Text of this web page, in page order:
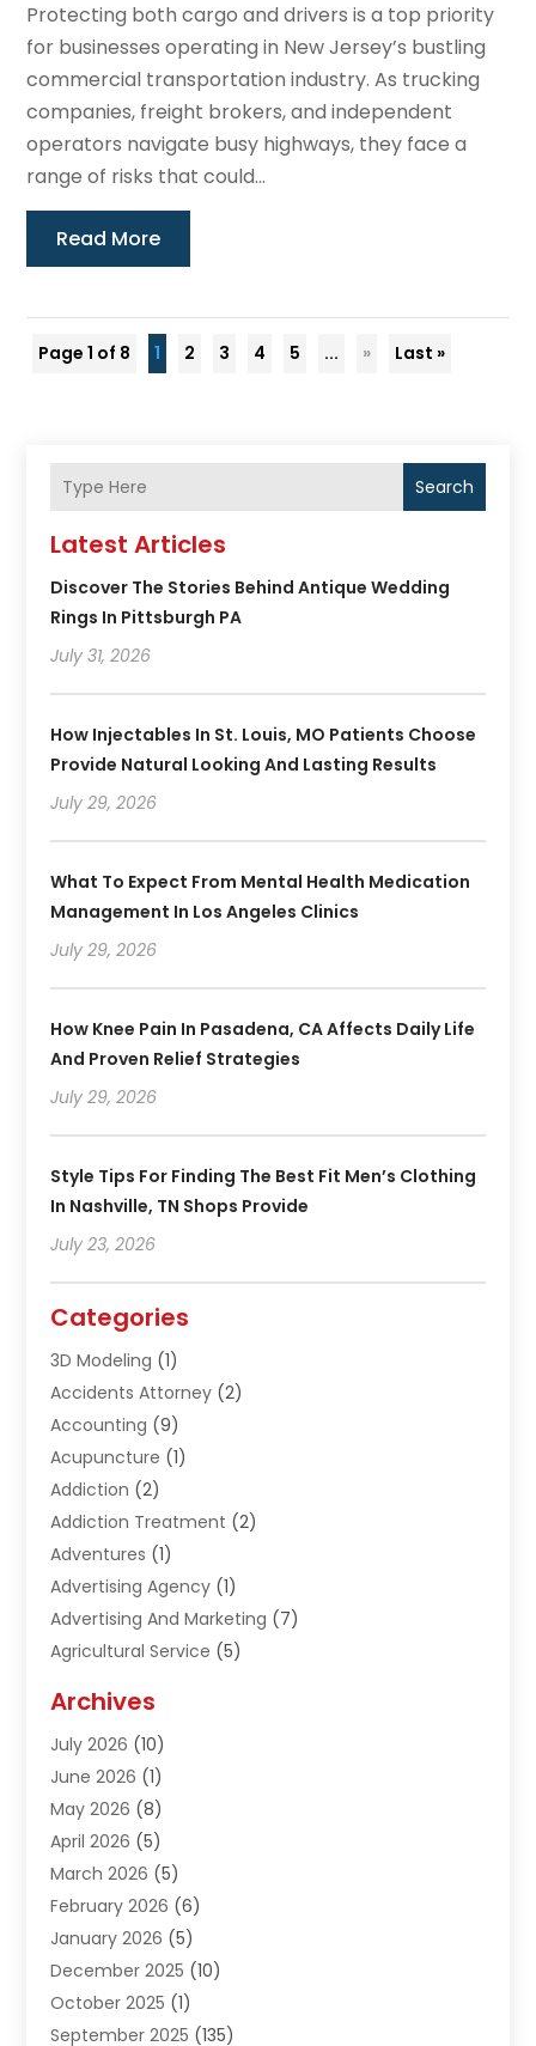
Protecting both cargo and drivers is a top priority
for businesses operating in New Jersey’s bustling
commercial transportation industry. As trucking
companies, freight brokers, and independent
operators navigate busy highways, they face a
range of risks that could...
Read More
Page 1 of 8 1 2 3 4 5 ... » Last »
Search
Latest Articles
Discover The Stories Behind Antique Wedding
Rings In Pittsburgh PA
July 31, 2026
How Injectables In St. Louis, MO Patients Choose
Provide Natural Looking And Lasting Results
July 29, 2026
What To Expect From Mental Health Medication
Management In Los Angeles Clinics
July 29, 2026
How Knee Pain In Pasadena, CA Affects Daily Life
And Proven Relief Strategies
July 29, 2026
Style Tips For Finding The Best Fit Men’s Clothing
In Nashville, TN Shops Provide
July 23, 2026
Categories
3D Modeling (1)
Accidents Attorney (2)
Accounting (9)
Acupuncture (1)
Addiction (2)
Addiction Treatment (2)
Adventures (1)
Advertising Agency (1)
Advertising And Marketing (7)
Agricultural Service (5)
Air Conditioning & Heating
Air Distribution
Air Quality Control
Alcohol Manufacturer
Aluminum Fabrication
Aluminum Supplier
Animal Hospital(2)
Animal Removal(2)
Apartment Building(2)
Appliances(2)
Arts And Entertainment
Archives
July 2026 (10)
June 2026 (1)
May 2026 (8)
April 2026 (5)
March 2026 (5)
February 2026 (6)
January 2026 (5)
December 2025 (10)
October 2025 (1)
September 2025 (135)